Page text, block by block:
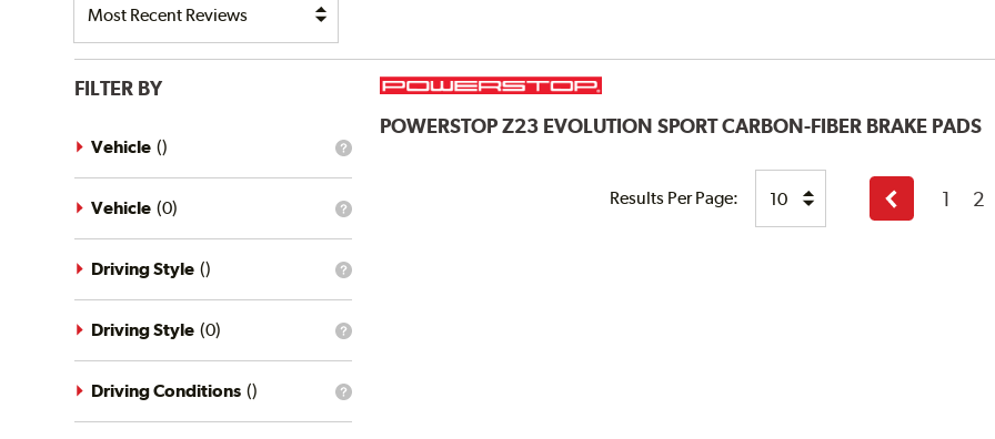
FILTER BY
What
vehicle
filter?
Vehicle ()
What
vehicle
filter?
Vehicle (0)
What
driving
style
filter?
Driving Style ()
What
driving
style
filter?
Driving Style (0)
What
Driving Conditions ()
POWERSTOPZ23 EVOLUTION SPORT CARBON-FIBER BRAKE PADS
Results Per Page:
Previous
page
1 2